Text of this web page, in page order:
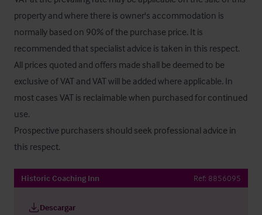
property and where there is owner's accommodation is
normally based on 90% of the purchase price. It is
recommended that specialist advice is taken in this respect.
All prices quoted and offers made shall be deemed to be
exclusive of VAT and VAT will be added where applicable. In
most cases VAT is reclaimable when purchased for continued
use.
Prospective purchasers should seek professional advice in
this respect.
Historic Coaching Inn Ref: 8856095
Descargar